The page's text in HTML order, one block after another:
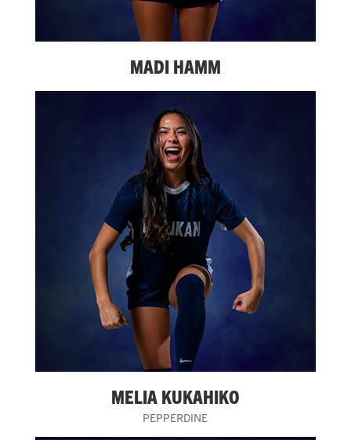
MADI HAMM
MELIA KUKAHIKO
PEPPERDINE